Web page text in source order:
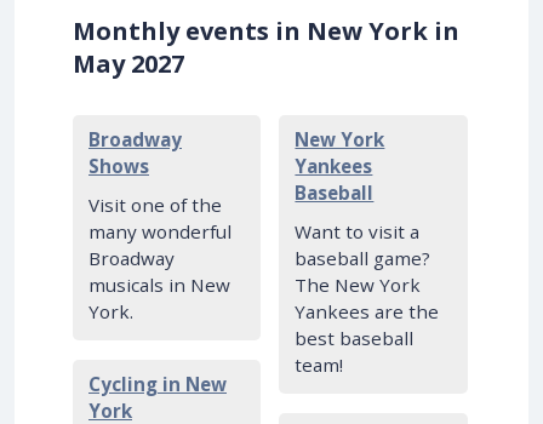
Monthly events in New York in
May 2027
Broadway
Shows
Visit one of the
many wonderful
Broadway
musicals in New
York.
Cycling in New
York
New York
Yankees
Baseball
Want to visit a
baseball game?
The New York
Yankees are the
best baseball
team!